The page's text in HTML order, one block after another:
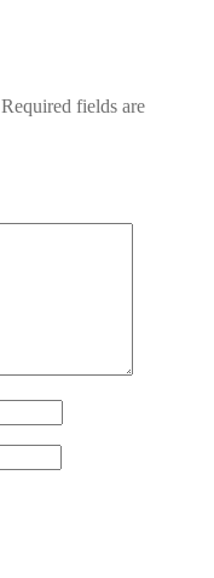
Required fields are